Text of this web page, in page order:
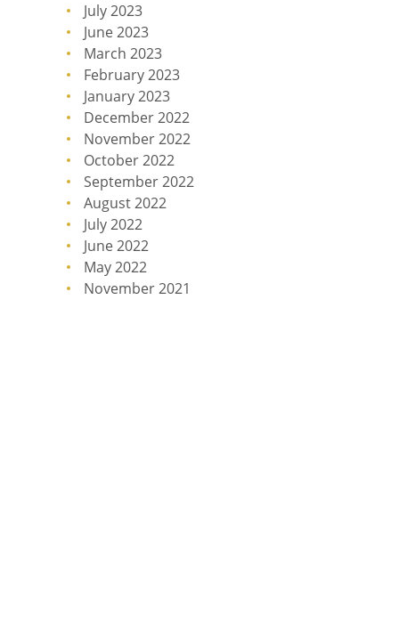
July 2023
June 2023
March 2023
February 2023
January 2023
December 2022
November 2022
October 2022
September 2022
August 2022
July 2022
June 2022
May 2022
November 2021